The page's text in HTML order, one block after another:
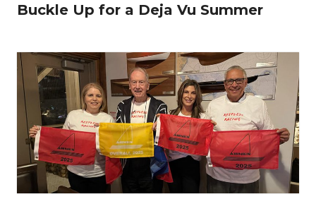
Buckle Up for a Deja Vu Summer